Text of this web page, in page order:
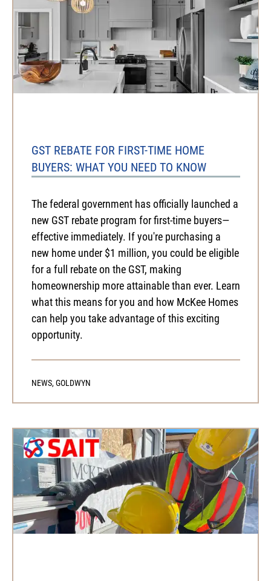
GST REBATE FOR FIRST-TIME HOME
BUYERS: WHAT YOU NEED TO KNOW
The federal government has officially launched a
new GST rebate program for first-time buyers—
effective immediately. If you're purchasing a
new home under $1 million, you could be eligible
for a full rebate on the GST, making
homeownership more attainable than ever. Learn
what this means for you and how McKee Homes
can help you take advantage of this exciting
opportunity.
NEWS, GOLDWYN